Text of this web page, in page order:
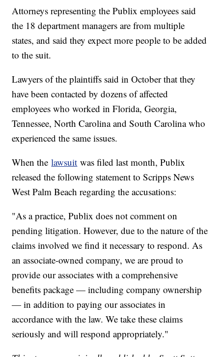
Attorneys representing the Publix employees said
the 18 department managers are from multiple
states, and said they expect more people to be added
to the suit.
Lawyers of the plaintiffs said in October that they
have been contacted by dozens of affected
employees who worked in Florida, Georgia,
Tennessee, North Carolina and South Carolina who
experienced the same issues.
When thelawsuit was filed last month, Publix
released the following statement to Scripps News
West Palm Beach regarding the accusations:
"As a practice, Publix does not comment on
pending litigation. However, due to the nature of the
claims involved we find it necessary to respond. As
an associate-owned company, we are proud to
provide our associates with a comprehensive
benefits package — including company ownership
— in addition to paying our associates in
accordance with the law. We take these claims
seriously and will respond appropriately."